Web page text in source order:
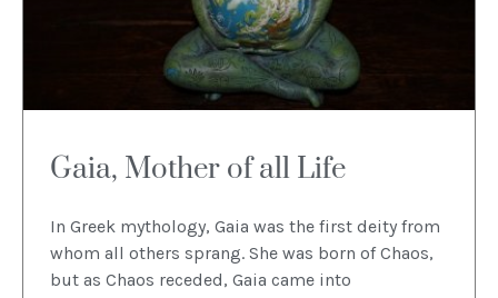
Gaia, Mother of all Life
In Greek mythology, Gaia was the first deity from
whom all others sprang. She was born of Chaos,
but as Chaos receded, Gaia came into